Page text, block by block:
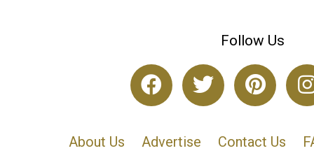
Follow Us
About Us Advertise Contact Us